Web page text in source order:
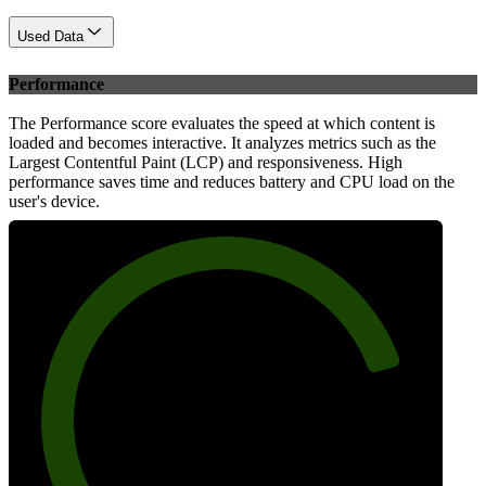
Used Data
Performance
The Performance score evaluates the speed at which content is
loaded and becomes interactive. It analyzes metrics such as the
Largest Contentful Paint (LCP) and responsiveness. High
performance saves time and reduces battery and CPU load on the
user's device.